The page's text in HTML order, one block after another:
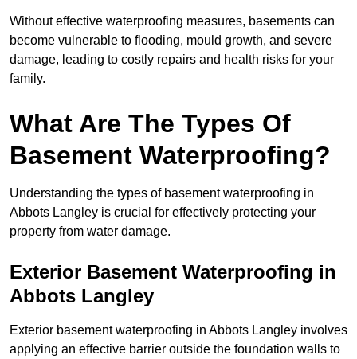
Without effective waterproofing measures, basements can
become vulnerable to flooding, mould growth, and severe
damage, leading to costly repairs and health risks for your
family.
What Are The Types Of
Basement Waterproofing?
Understanding the types of basement waterproofing in
Abbots Langley is crucial for effectively protecting your
property from water damage.
Exterior Basement Waterproofing in
Abbots Langley
Exterior basement waterproofing in Abbots Langley involves
applying an effective barrier outside the foundation walls to